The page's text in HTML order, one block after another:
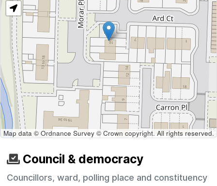
Map data © Ordnance Survey © Crown copyright. All rights reserved.
Council & democracy
Councillors, ward, polling place and constituency